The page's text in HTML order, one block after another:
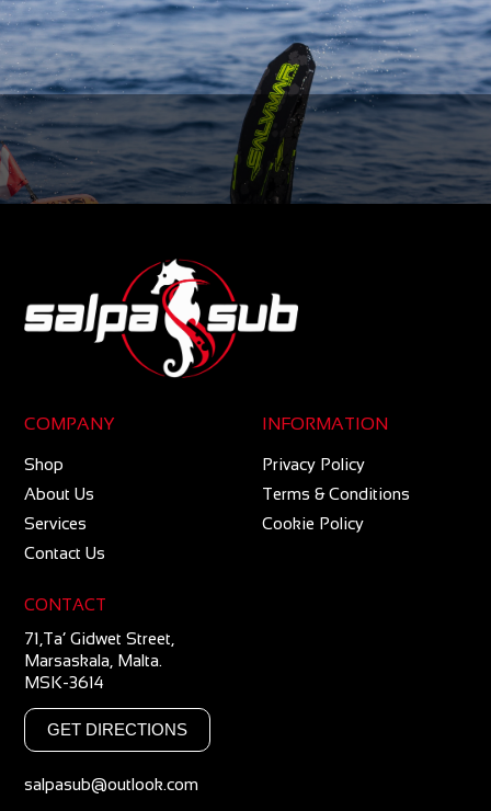
COMPANY
Shop
About Us
Services
Contact Us
INFORMATION
Privacy Policy
Terms & Conditions
Cookie Policy
CONTACT
71,Ta’ Gidwet Street,
Marsaskala, Malta.
MSK-3614
GET DIRECTIONS
salpasub@outlook.com